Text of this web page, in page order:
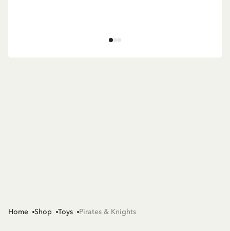
Home Shop Toys Pirates & Knights